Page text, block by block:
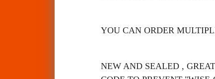
YOU CAN ORDER
NEW AND SEALED ,